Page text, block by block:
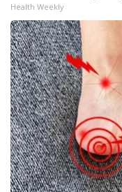
Health Weekly